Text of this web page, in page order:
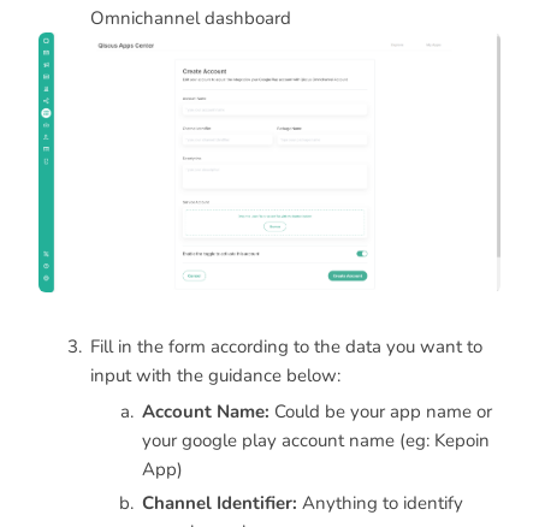
Omnichannel dashboard
Fill in the form according to the data you want to
input with the guidance below:
Account Name: Could be your app name or
your google play account name (eg: Kepoin
App)
Channel Identifier: Anything to identify